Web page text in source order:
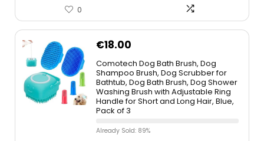
0
€18.00
Comotech Dog Bath Brush, Dog
Shampoo Brush, Dog Scrubber for
Bathtub, Dog Bath Brush, Dog Shower
Washing Brush with Adjustable Ring
Handle for Short and Long Hair, Blue,
Pack of 3
Already Sold: 89%